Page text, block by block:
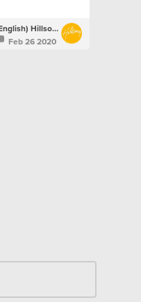
(English) Hillsong Netherlands
Feb 26 2020